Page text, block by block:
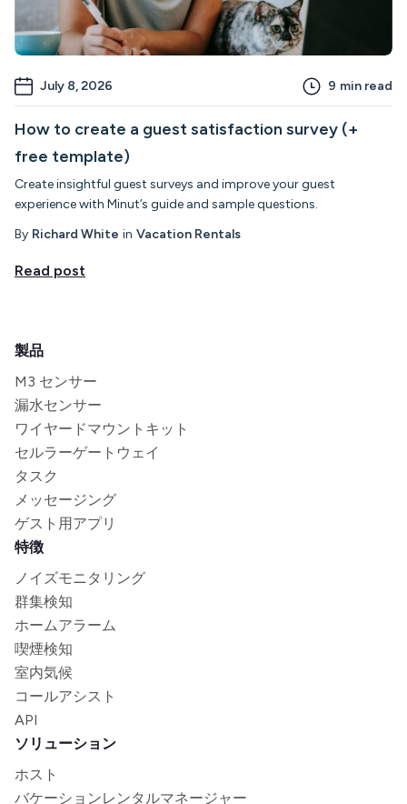
July 8, 2026 9 min read
How to create a guest satisfaction survey (+
free template)
Create insightful guest surveys and improve your guest
experience with Minut’s guide and sample questions.
By Richard White in Vacation Rentals
Read post
製品
M3 センサー
漏水センサー
ワイヤードマウントキット
セルラーゲートウェイ
タスク
メッセージング
ゲスト用アプリ
特徴
ノイズモニタリング
群集検知
ホームアラーム
喫煙検知
室内気候
コールアシスト
API
ソリューション
ホスト
バケーションレンタルマネージャー